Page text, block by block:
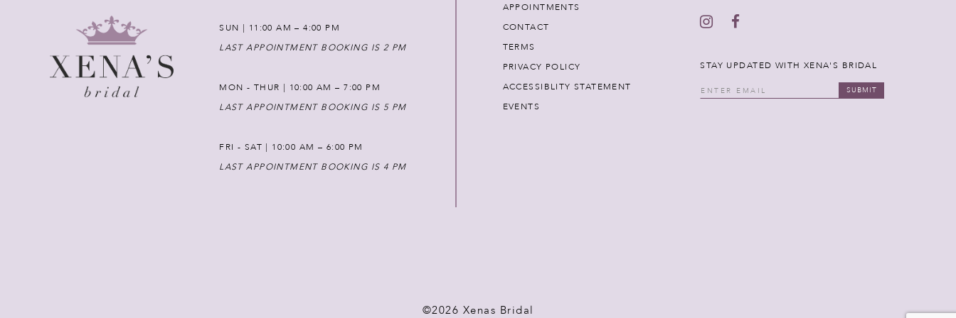
SUN | 11:00 AM – 4:00 PM
LAST APPOINTMENT BOOKING IS 2 PM
MON - THUR | 10:00 AM – 7:00 PM
LAST APPOINTMENT BOOKING IS 5 PM
FRI - SAT | 10:00 AM – 6:00 PM
LAST APPOINTMENT BOOKING IS 4 PM
APPOINTMENTS
CONTACT
TERMS
PRIVACY POLICY
ACCESSIBLITY STATEMENT
EVENTS
STAY UPDATED WITH XENA'S BRIDAL
SUBMIT
©2026 Xenas Bridal